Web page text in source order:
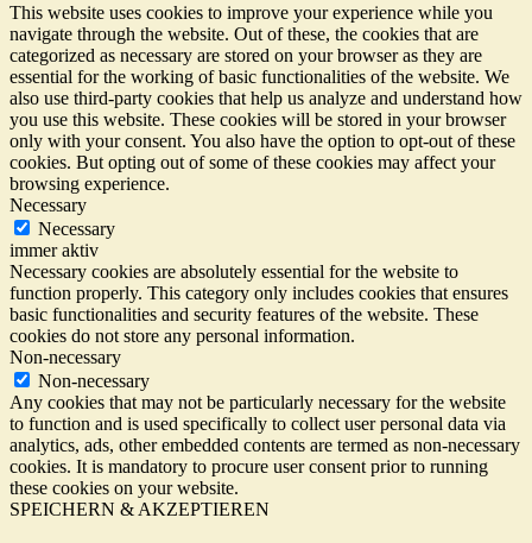
This website uses cookies to improve your experience while you
navigate through the website. Out of these, the cookies that are
categorized as necessary are stored on your browser as they are
essential for the working of basic functionalities of the website. We
also use third-party cookies that help us analyze and understand how
you use this website. These cookies will be stored in your browser
only with your consent. You also have the option to opt-out of these
cookies. But opting out of some of these cookies may affect your
browsing experience.
Necessary
Necessary
immer aktiv
Necessary cookies are absolutely essential for the website to
function properly. This category only includes cookies that ensures
basic functionalities and security features of the website. These
cookies do not store any personal information.
Non-necessary
Non-necessary
Any cookies that may not be particularly necessary for the website
to function and is used specifically to collect user personal data via
analytics, ads, other embedded contents are termed as non-necessary
cookies. It is mandatory to procure user consent prior to running
these cookies on your website.
SPEICHERN & AKZEPTIEREN